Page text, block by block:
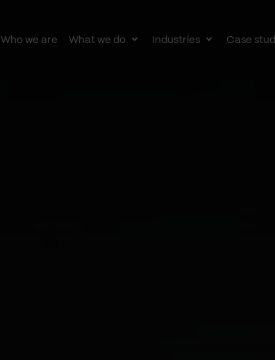
Who we are What we do
ToggleIndustries
Toggle
Case